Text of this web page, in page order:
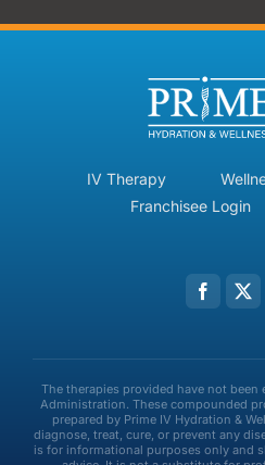
IV Therapy
Franchisee Login
The therapies provided have not been
Administration. These compounded
prepared by Prime IV Hydration &
diagnose, treat, cure, or prevent any
is for informational purposes only and